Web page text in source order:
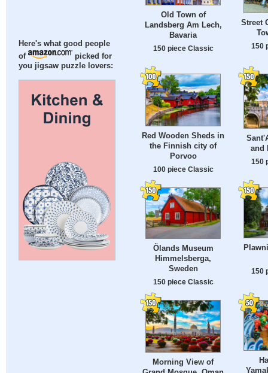
Here's what good people
of
picked for
you jigsaw puzzle lovers:
Old Town of
Landsberg Am Lech,
Bavaria
150 piece Classic
Street
150
Red Wooden Sheds in
the Finnish city of
Porvoo
100 piece Classic
and
150
Ölands Museum
Himmelsberga,
Sweden
150 piece Classic
150
Morning View of